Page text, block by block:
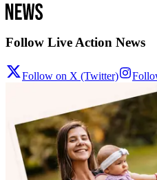
Follow Live Action News
Follow on X (Twitter)